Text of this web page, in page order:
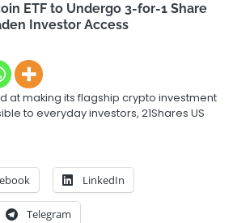
ETF to Undergo 3-for-1 Share
Investor Access
at making its flagship crypto investment
to everyday investors, 21Shares US
LinkedIn
Telegram